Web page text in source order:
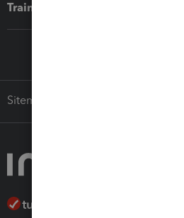
Training & support
Sitemap